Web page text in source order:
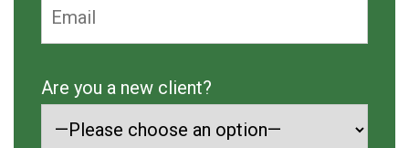
Are you a new client?